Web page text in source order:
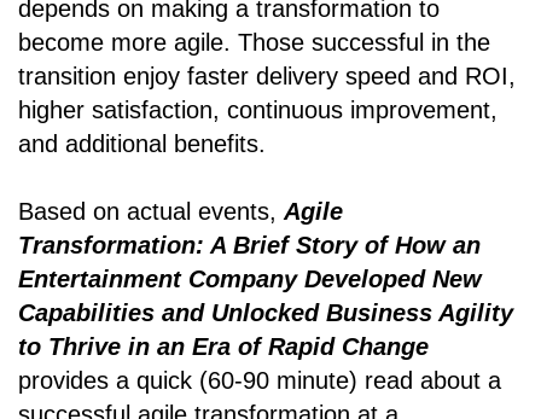
depends on making a transformation to
become more agile. Those successful in the
transition enjoy faster delivery speed and ROI,
higher satisfaction, continuous improvement,
and additional benefits.
Based on actual events, Agile
Transformation: A Brief Story of How an
Entertainment Company Developed New
Capabilities and Unlocked Business Agility
to Thrive in an Era of Rapid Change
provides a quick (60-90 minute) read about a